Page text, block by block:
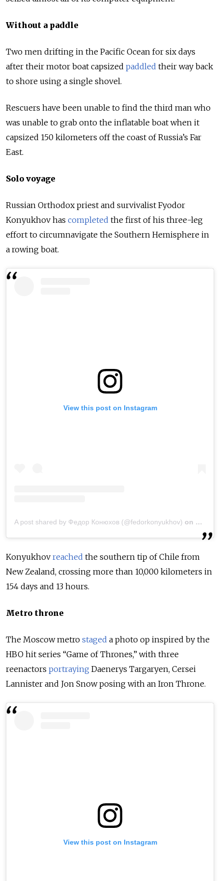
Without a paddle
Two men drifting in the Pacific Ocean for six days
after their motor boat capsized paddled their way back
to shore using a single shovel.
Rescuers have been unable to find the third man who
was unable to grab onto the inflatable boat when it
capsized 150 kilometers off the coast of Russia’s Far
East.
Solo voyage
Russian Orthodox priest and survivalist Fyodor
Konyukhov has completed the first of his three-leg
effort to circumnavigate the Southern Hemisphere in
a rowing boat.
View this post on Instagram
A post shared by Федор Конюхов (@fedorkonyukhov) on May 6,
Konyukhov reached the southern tip of Chile from
New Zealand, crossing more than 10,000 kilometers in
154 days and 13 hours.
Metro throne
The Moscow metro staged a photo op inspired by the
HBO hit series “Game of Thrones,” with three
reenactors portraying Daenerys Targaryen, Cersei
Lannister and Jon Snow posing with an Iron Throne.
View this post on Instagram